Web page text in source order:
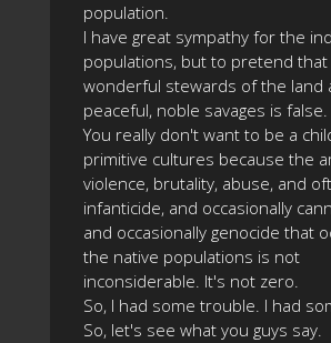
population.
I have great sympathy for the
populations, but to pretend
wonderful stewards of the land
peaceful, noble savages is false.
You really don't want to be a
primitive cultures because the
violence, brutality, abuse, and
infanticide, and occasionally
and occasionally genocide that
the native populations is not
inconsiderable. It's not zero.
So, I had some trouble. I had
So, let's see what you guys say.